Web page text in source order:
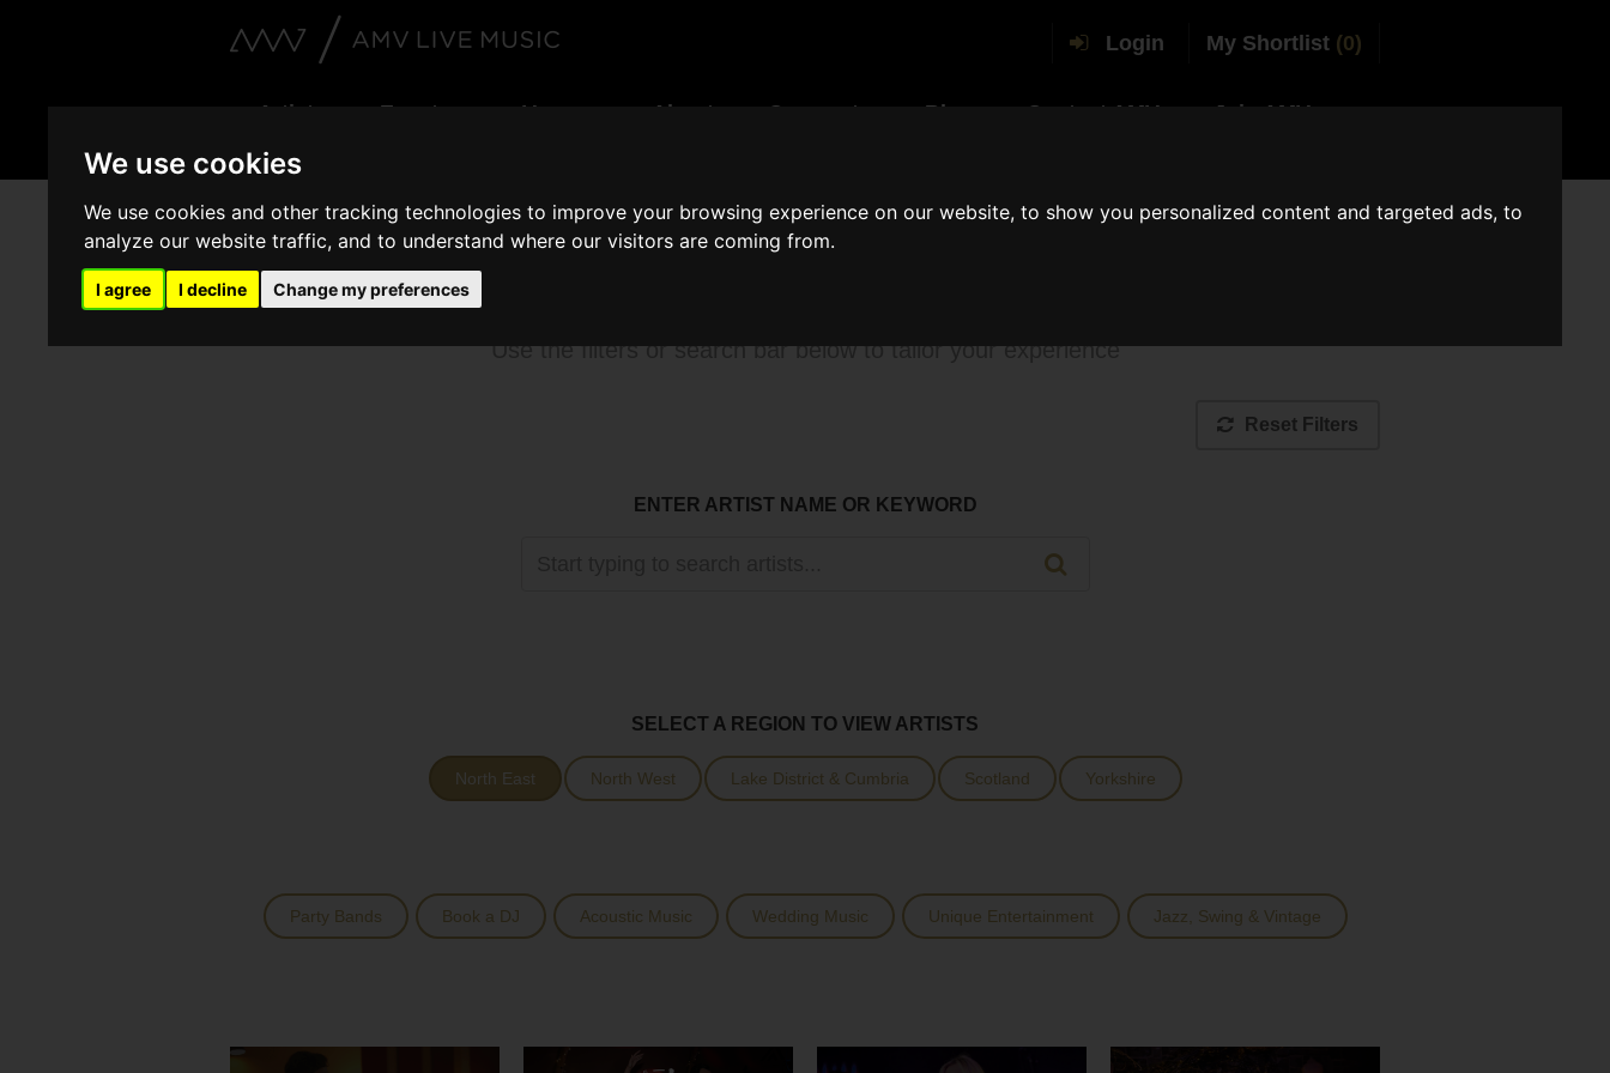
We use cookies
We use cookies and other tracking technologies to improve your browsing experience on our website, to show you personalized content and targeted ads, to
analyze our website traffic, and to understand where our visitors are coming from.
I agree I decline Change my preferences
Login My Shortlist (0)
Artists Events Venues About Corporate Blog Contact AMV Join AMV
Browse our catalogue
Use the filters or search bar below to tailor your experience
Reset Filters
ENTER ARTIST NAME OR KEYWORD
SELECT A REGION TO VIEW ARTISTS
North East North West Lake District & Cumbria Scotland Yorkshire
Party Bands Book a DJ Acoustic Music Wedding Music Unique Entertainment Jazz, Swing & Vintage